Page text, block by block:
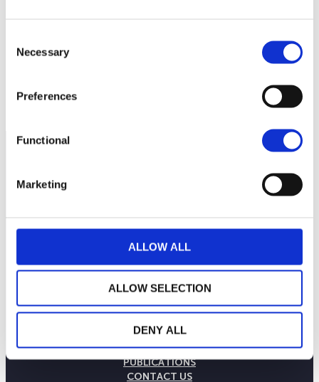
Selection
Necessary
Preferences
Functional
Marketing
ALLOW ALL
ALLOW SELECTION
DENY ALL
OUR EXPERTISES
OUR COMMITMENTS
PUBLICATIONS
CONTACT US